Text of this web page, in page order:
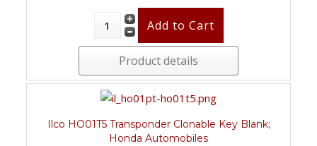
Product details
Ilco HO01T5 Transponder Clonable Key Blank;
Honda Automobiles